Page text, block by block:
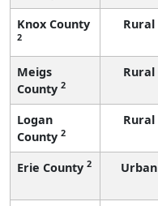
Knox County
2
Rural
Meigs
County 2
Rural
Logan
County 2
Rural
Erie County 2 Urban